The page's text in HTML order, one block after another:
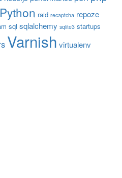
Python raid recaptcha repoze
sql sqlalchemy sqlite3 startups
Varnish virtualenv